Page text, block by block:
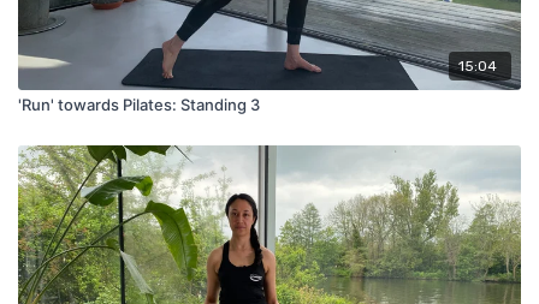
15:04
'Run' towards Pilates: Standing 3